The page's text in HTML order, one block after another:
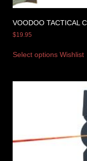
VOODOO TACTICAL
$19.95
Select options Wishlist